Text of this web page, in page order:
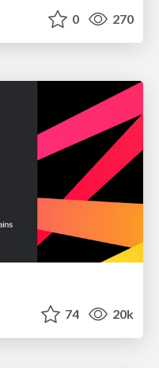
0 270
74 20k